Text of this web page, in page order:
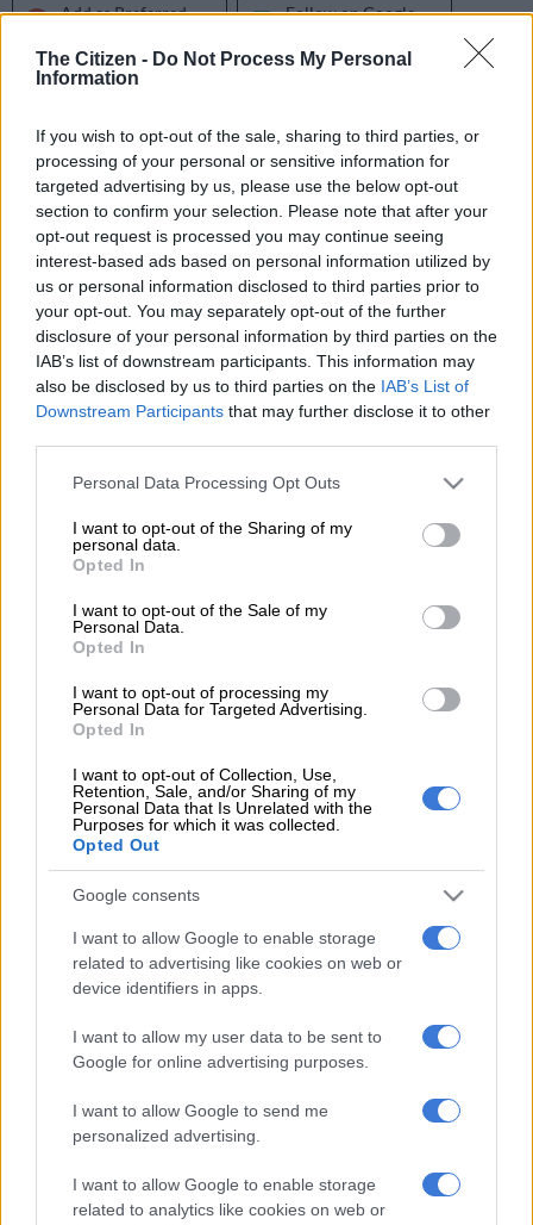
The Citizen - Do Not Process My Personal
Information
If you wish to opt-out of the sale, sharing to third parties, or
processing of your personal or sensitive information for
targeted advertising by us, please use the below opt-out
section to confirm your selection. Please note that after your
opt-out request is processed you may continue seeing
interest-based ads based on personal information utilized by
us or personal information disclosed to third parties prior to
your opt-out. You may separately opt-out of the further
disclosure of your personal information by third parties on the
IAB’s list of downstream participants. This information may
also be disclosed by us to third parties on the IAB’s List of
Downstream Participants that may further disclose it to other
Please note that this website/app uses one or more Google
not limited to your visit or usage behaviour. You may click to
grant or deny consent to Google and its third-party tags to
use your data for below specified purposes in below Google
consent section.
Personal Data Processing Opt Outs
I want to opt-out of the Sharing of my
personal data.
Opted In
I want to opt-out of the Sale of my
Personal Data.
Opted In
I want to opt-out of processing my
Personal Data for Targeted Advertising.
Opted In
I want to opt-out of Collection, Use,
Retention, Sale, and/or Sharing of my
Personal Data that Is Unrelated with the
Purposes for which it was collected.
Opted Out
Google consents
I want to allow Google to enable storage
related to advertising like cookies on web or
device identifiers in apps.
I want to allow my user data to be sent to
Google for online advertising purposes.
I want to allow Google to send me
personalized advertising.
I want to allow Google to enable storage
related to analytics like cookies on web or
Add as Preferred
Follow on Google
are drawn on
, so you can rest easy and check your
tickets with confidence.
PowerBall and PowerBall Plus jackpots for
Friday, 28 June
2024:
PowerBall jackpot: R35 million.
PowerBall Plus jackpot:R9 million.
PowerBall results for Friday, 28 June
While great care has been taken to ensure accuracy,
The
PowerBall or PowerBall Plus results.
August 2026 [WATCH]
We suggest verifying the numbers on the National
Lottery website.
Usually within 10 minutes of the draw. You might need to refresh
the page to see the updated results.
PowerBall:19, 22, 31, 40, 47.Powerball:05.
For more details and to verify the PowerBall results,
visit theNational Lottery website
RELATED ARTICLES
PowerBall and PowerBall Xtra results: Tuesday, 4 August 2026
[WATCH]
Lotto and Lotto Plus results: Saturday, 1 August 2026